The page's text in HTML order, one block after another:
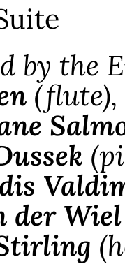
by the
(flute),
der Wiel